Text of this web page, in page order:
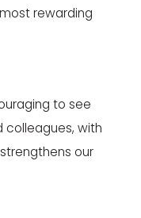
rewarding
to see
colleagues, with
our